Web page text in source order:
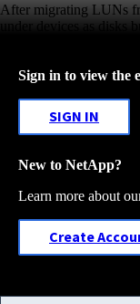
After migrating LUNs
under devices as disks
Sign in to view the
SIGN IN
New to NetApp?
Learn more about
Create